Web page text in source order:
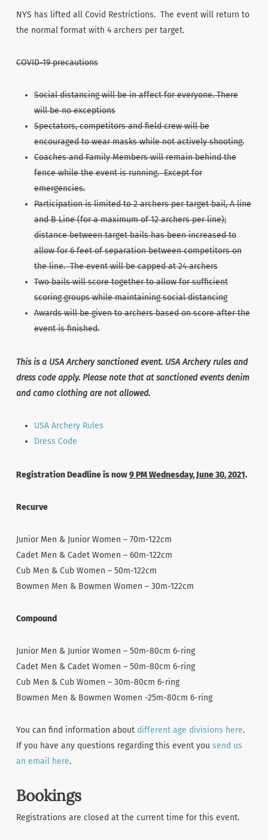
NYS has lifted all Covid Restrictions. The event will return to
the normal format with 4 archers per target.
COVID-19 precautions
Social distancing will be in affect for everyone. There
will be no exceptions
Spectators, competitors and field crew will be
encouraged to wear masks while not actively shooting.
Coaches and Family Members will remain behind the
fence while the event is running. Except for
emergencies.
Participation is limited to 2 archers per target bail, A line
and B Line (for a maximum of 12 archers per line);
distance between target bails has been increased to
allow for 6 feet of separation between competitors on
the line. The event will be capped at 24 archers
Two bails will score together to allow for sufficient
scoring groups while maintaining social distancing
Awards will be given to archers based on score after the
event is finished.
This is a USA Archery sanctioned event. USA Archery rules and
dress code apply. Please note that at sanctioned events denim
and camo clothing are not allowed.
USA Archery Rules
Dress Code
Registration Deadline is now9 PM Wednesday, June 30, 2021.
Recurve
Junior Men & Junior Women – 70m-122cm
Cadet Men & Cadet Women – 60m-122cm
Cub Men & Cub Women – 50m-122cm
Bowmen Men & Bowmen Women – 30m-122cm
Compound
Junior Men & Junior Women – 50m-80cm 6-ring
Cadet Men & Cadet Women – 50m-80cm 6-ring
Cub Men & Cub Women – 30m-80cm 6-ring
Bowmen Men & Bowmen Women -25m-80cm 6-ring
You can find information about different age divisions here.
If you have any questions regarding this event you send us
an email here.
Bookings
Registrations are closed at the current time for this event.